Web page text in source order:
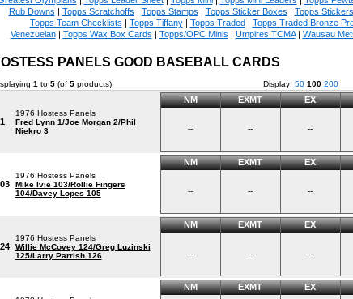
Rub Downs | Topps Scratchoffs | Topps Stamps | Topps Sticker Boxes | Topps Stickers
Topps Team Checklists | Topps Tiffany| Topps Traded| Topps Traded Bronze
Venezuelan| Topps Wax Box Cards | Topps/OPC Minis | Umpires TCMA| Wausau
PANELS GOOD BASEBALL CARDS
1 to 5(of 5products) Display: 50 100 200
1
1976 Hostess Panels
Fred Lynn 1/Joe Morgan 2/Phil
Niekro 3
NM EXMT EX
-- -- --
1976 Hostess Panels
Mike Ivie 103/Rollie Fingers
104/Davey Lopes 105
NM EXMT EX
-- -- --
1976 Hostess Panels
Willie McCovey 124/Greg Luzinski
125/Larry Parrish 126
NM EXMT EX
-- -- --
NM EXMT EX